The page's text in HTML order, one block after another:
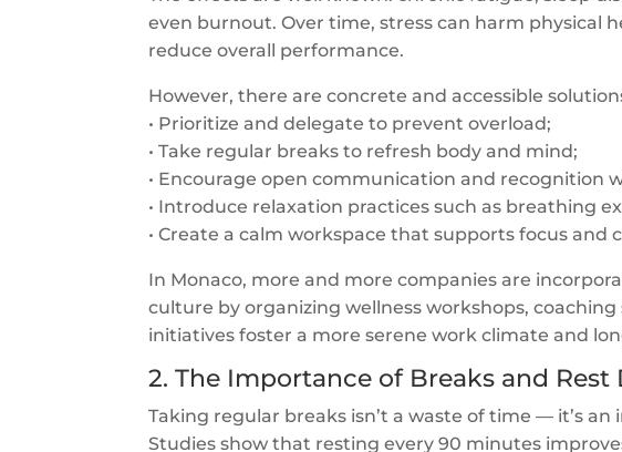
even burnout. Over time, stress can harm physical
reduce overall performance.
However, there are concrete and accessible
• Prioritize and delegate to prevent overload;
• Take regular breaks to refresh body and mind;
• Encourage open communication and recognition
• Introduce relaxation practices such as breathing
• Create a calm workspace that supports focus and
In Monaco, more and more companies are
culture by organizing wellness workshops,
initiatives foster a more serene work climate and
2. The Importance of Breaks and
Taking regular breaks isn’t a waste of time — it’s
Studies show that resting every 90 minutes